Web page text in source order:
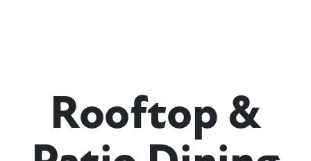
Rooftop &